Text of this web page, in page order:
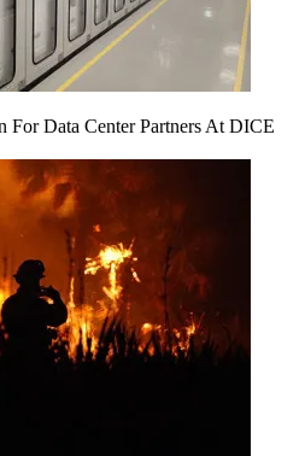
Data Center Partners At DICE